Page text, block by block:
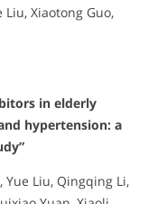
Xiaotong Guo,
in elderly
hypertension: a
Yue Liu, Qingqing Li,